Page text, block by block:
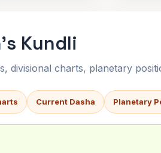
Kundli
divisional charts, planetary
Current Dasha Planetary